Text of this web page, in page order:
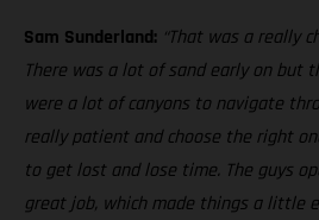
Sam Sunderland: “That was a really
There was a lot of sand early on but
were a lot of canyons to navigate
really patient and choose the right
to get lost and lose time. The guys
great job, which made things a little